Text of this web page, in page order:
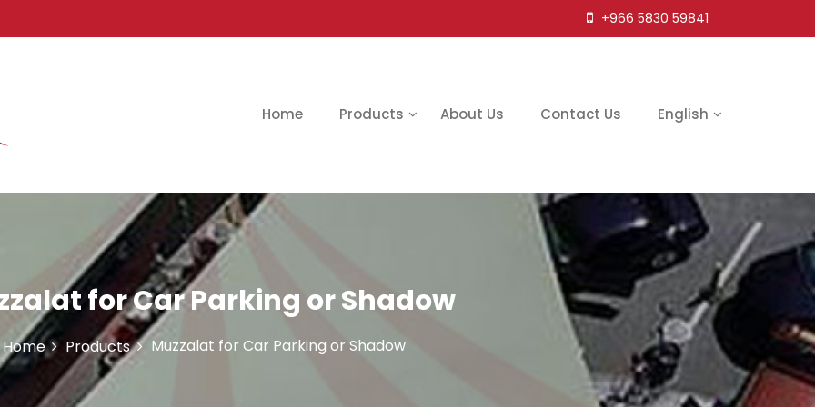
+966 5830 59841
Home Products About Us Contact Us English
for Car Parking or Shadow
Home Products Muzzalat for Car Parking or Shadow